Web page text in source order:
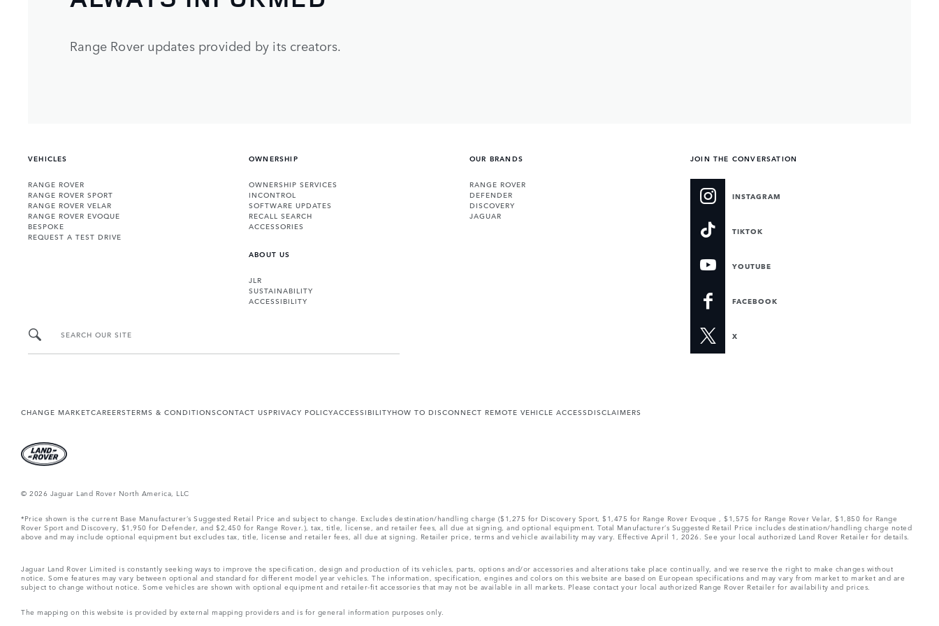
Range Rover updates provided by its creators.
VEHICLES
RANGE ROVER
RANGE ROVER SPORT
RANGE ROVER VELAR
RANGE ROVER EVOQUE
BESPOKE
REQUEST A TEST DRIVE
OWNERSHIP
OWNERSHIP SERVICES
INCONTROL
SOFTWARE UPDATES
RECALL SEARCH
ACCESSORIES
ABOUT US
JLR
SUSTAINABILITY
ACCESSIBILITY
OUR BRANDS
RANGE ROVER
DEFENDER
DISCOVERY
JAGUAR
JOIN THE CONVERSATION
INSTAGRAM
TIKTOK
YOUTUBE
FACEBOOK
X
SEARCH OUR SITE
CHANGE MARKETCAREERSTERMS & CONDITIONSCONTACT USPRIVACY POLICYACCESSIBILITYHOW TO DISCONNECT REMOTE VEHICLE ACCESSDISCLAIMERS
© 2026 Jaguar Land Rover North America, LLC
*Price shown is the current Base Manufacturer’s Suggested Retail Price and subject to change. Excludes destination/handling charge ($1,275 for Discovery Sport, $1,475 for Range Rover Evoque , $1,575 for Range Rover Velar, $1,850 for Range
Rover Sport and Discovery, $1,950 for Defender, and $2,450 for Range Rover.), tax, title, license, and retailer fees, all due at signing, and optional equipment. Total Manufacturer’s Suggested Retail Price includes destination/handling charge noted
above and may include optional equipment but excludes tax, title, license and retailer fees, all due at signing. Retailer price, terms and vehicle availability may vary. Effective April 1, 2026. See your local authorized Land Rover Retailer for details.
Jaguar Land Rover Limited is constantly seeking ways to improve the specification, design and production of its vehicles, parts, options and/or accessories and alterations take place continually, and we reserve the right to make changes without
notice. Some features may vary between optional and standard for different model year vehicles. The information, specification, engines and colors on this website are based on European specifications and may vary from market to market and are
subject to change without notice. Some vehicles are shown with optional equipment and retailer-fit accessories that may not be available in all markets. Please contact your local authorized Range Rover Retailer for availability and prices.
The mapping on this website is provided by external mapping providers and is for general information purposes only.